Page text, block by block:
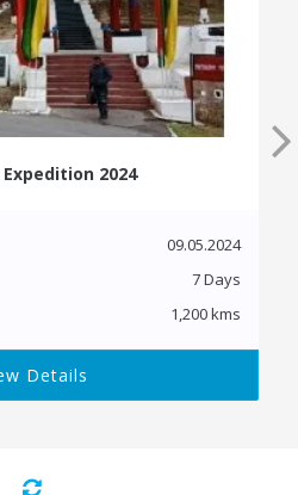
2024
09.05.2024
7 Days
1,200 kms
Details